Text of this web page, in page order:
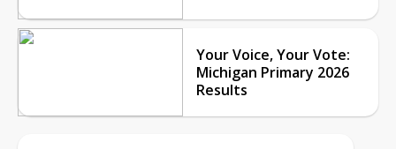
Your Voice, Your Vote:
Michigan Primary 2026
Results